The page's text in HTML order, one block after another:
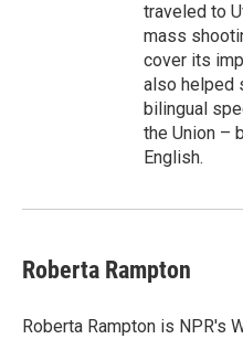
traveled to
mass
cover its
also helped
bilingual
the Union –
English.
Roberta Rampton
Roberta Rampton is NPR's